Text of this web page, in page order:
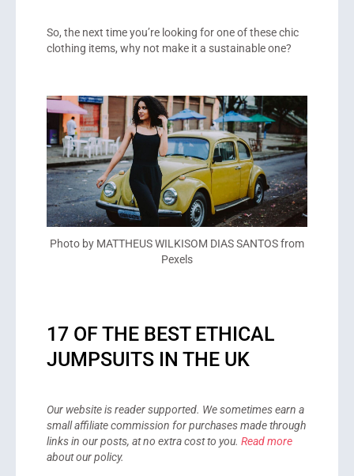
So, the next time you’re looking for one of these chic
clothing items, why not make it a sustainable one?
Photo by MATTHEUS WILKISOM DIAS SANTOS from
Pexels
17 OF THE BEST ETHICAL
JUMPSUITS IN THE UK
Our website is reader supported. We sometimes earn a
small affiliate commission for purchases made through
links in our posts, at no extra cost to you. Read more
about our policy.